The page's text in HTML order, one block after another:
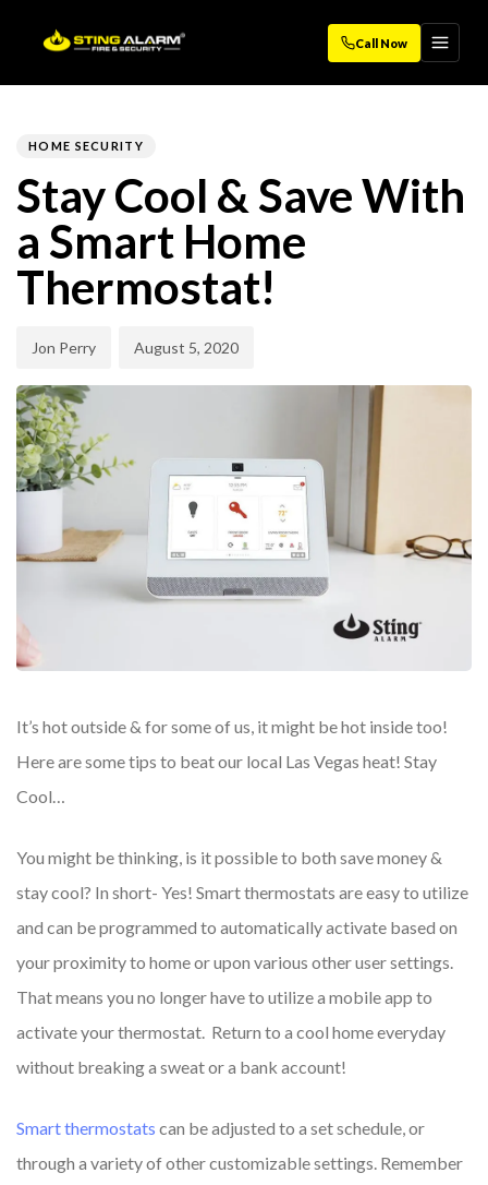
Call Now
HOME SECURITY
Stay Cool & Save With
a Smart Home
Thermostat!
Jon Perry August 5, 2020
It’s hot outside & for some of us, it might be hot inside too!
Here are some tips to beat our local Las Vegas heat! Stay
Cool…
You might be thinking, is it possible to both save money &
stay cool? In short- Yes! Smart thermostats are easy to utilize
and can be programmed to automatically activate based on
your proximity to home or upon various other user settings.
That means you no longer have to utilize a mobile app to
activate your thermostat. Return to a cool home everyday
without breaking a sweat or a bank account!
Smart thermostats can be adjusted to a set schedule, or
through a variety of other customizable settings. Remember